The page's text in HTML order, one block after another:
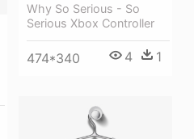
Why So Serious - So
Serious Xbox Controller
474*340 4 1